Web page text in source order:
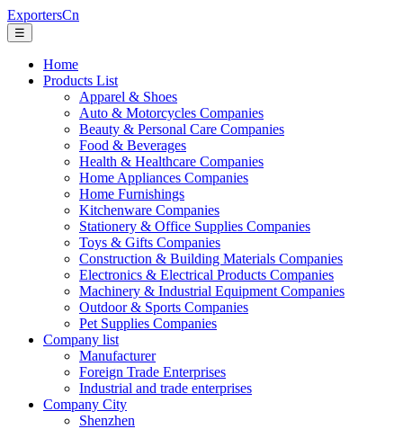
ExportersCn
☰
Home
Products List
Apparel & Shoes
Auto & Motorcycles Companies
Beauty & Personal Care Companies
Food & Beverages
Health & Healthcare Companies
Home Appliances Companies
Home Furnishings
Kitchenware Companies
Stationery & Office Supplies Companies
Toys & Gifts Companies
Construction & Building Materials Companies
Electronics & Electrical Products Companies
Machinery & Industrial Equipment Companies
Outdoor & Sports Companies
Pet Supplies Companies
Company list
Manufacturer
Foreign Trade Enterprises
Industrial and trade enterprises
Company City
Shenzhen